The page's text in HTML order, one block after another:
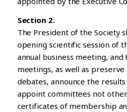
Section 2.
The President of the Society
opening scientific session of
annual business meeting, and
meetings, as well as
debates, announce the
appoint committees not
certificates of membership